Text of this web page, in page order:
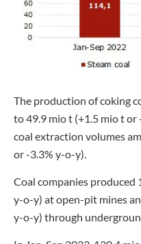
The production of coking
to 49.9 mio t (+1.5 mio t or
coal extraction volumes
or -3.3% y-o-y).
Coal companies produced
y-o-y) at open-pit mines
y-o-y) through